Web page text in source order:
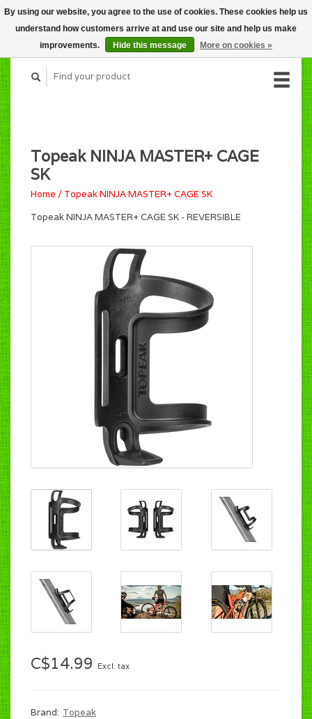
CART (C$0.00)
MY ACCOUNT
Topeak NINJA MASTER+ CAGE
SK
Home / Topeak NINJA MASTER+ CAGE SK
Topeak NINJA MASTER+ CAGE SK - REVERSIBLE
C$14.99 Excl. tax
Brand: Topeak
By using our website, you agree to the use of cookies. These cookies help us
understand how customers arrive at and use our site and help us make
improvements.
Hide this message More on cookies »